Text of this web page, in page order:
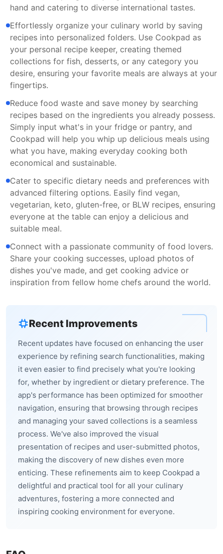
hand and catering to diverse international tastes.
Effortlessly organize your culinary world by saving
recipes into personalized folders. Use Cookpad as
your personal recipe keeper, creating themed
collections for fish, desserts, or any category you
desire, ensuring your favorite meals are always at your
fingertips.
Reduce food waste and save money by searching
recipes based on the ingredients you already possess.
Simply input what's in your fridge or pantry, and
Cookpad will help you whip up delicious meals using
what you have, making everyday cooking both
economical and sustainable.
Cater to specific dietary needs and preferences with
advanced filtering options. Easily find vegan,
vegetarian, keto, gluten-free, or BLW recipes, ensuring
everyone at the table can enjoy a delicious and
suitable meal.
Connect with a passionate community of food lovers.
Share your cooking successes, upload photos of
dishes you've made, and get cooking advice or
inspiration from fellow home chefs around the world.
Recent Improvements
Recent updates have focused on enhancing the user
experience by refining search functionalities, making
it even easier to find precisely what you're looking
for, whether by ingredient or dietary preference. The
app's performance has been optimized for smoother
navigation, ensuring that browsing through recipes
and managing your saved collections is a seamless
process. We've also improved the visual
presentation of recipes and user-submitted photos,
making the discovery of new dishes even more
enticing. These refinements aim to keep Cookpad a
delightful and practical tool for all your culinary
adventures, fostering a more connected and
inspiring cooking environment for everyone.